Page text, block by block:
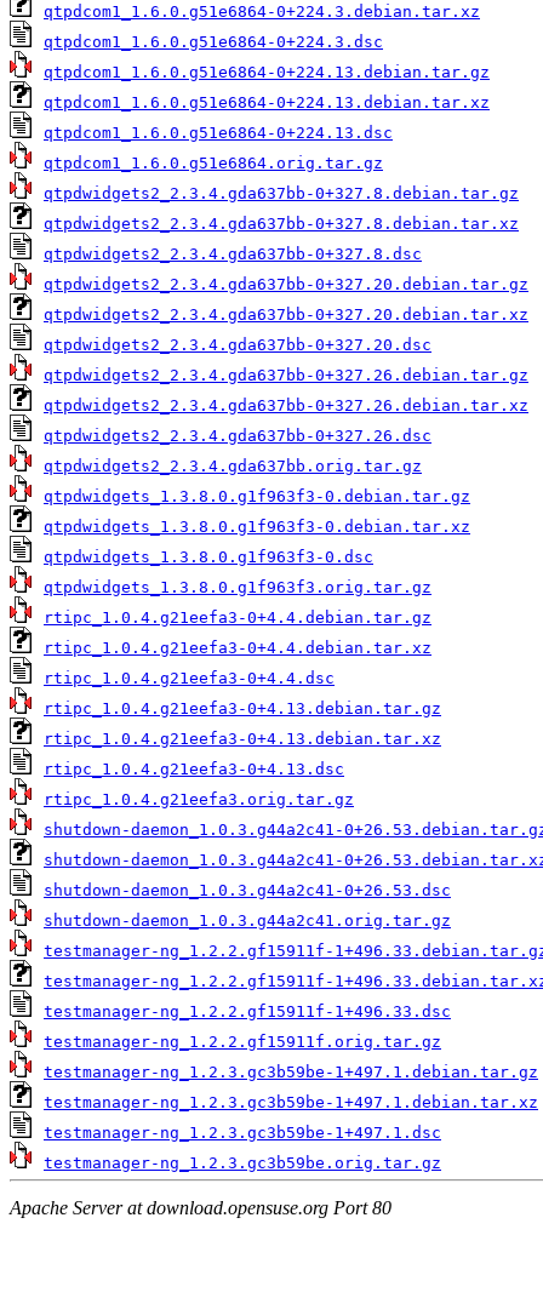
qtpdcom1_1.6.0.g51e6864-0+224.3.debian.tar.xz
qtpdcom1_1.6.0.g51e6864-0+224.3.dsc
qtpdcom1_1.6.0.g51e6864-0+224.13.debian.tar.gz
qtpdcom1_1.6.0.g51e6864-0+224.13.debian.tar.xz
qtpdcom1_1.6.0.g51e6864-0+224.13.dsc
qtpdcom1_1.6.0.g51e6864.orig.tar.gz
qtpdwidgets2_2.3.4.gda637bb-0+327.8.debian.tar.gz
qtpdwidgets2_2.3.4.gda637bb-0+327.8.debian.tar.xz
qtpdwidgets2_2.3.4.gda637bb-0+327.8.dsc
qtpdwidgets2_2.3.4.gda637bb-0+327.20.debian.tar.gz
qtpdwidgets2_2.3.4.gda637bb-0+327.20.debian.tar.xz
qtpdwidgets2_2.3.4.gda637bb-0+327.20.dsc
qtpdwidgets2_2.3.4.gda637bb-0+327.26.debian.tar.gz
qtpdwidgets2_2.3.4.gda637bb-0+327.26.debian.tar.xz
qtpdwidgets2_2.3.4.gda637bb-0+327.26.dsc
qtpdwidgets2_2.3.4.gda637bb.orig.tar.gz
qtpdwidgets_1.3.8.0.g1f963f3-0.debian.tar.gz
qtpdwidgets_1.3.8.0.g1f963f3-0.debian.tar.xz
qtpdwidgets_1.3.8.0.g1f963f3-0.dsc
qtpdwidgets_1.3.8.0.g1f963f3.orig.tar.gz
rtipc_1.0.4.g21eefa3-0+4.4.debian.tar.gz
rtipc_1.0.4.g21eefa3-0+4.4.debian.tar.xz
rtipc_1.0.4.g21eefa3-0+4.4.dsc
rtipc_1.0.4.g21eefa3-0+4.13.debian.tar.gz
rtipc_1.0.4.g21eefa3-0+4.13.debian.tar.xz
rtipc_1.0.4.g21eefa3-0+4.13.dsc
rtipc_1.0.4.g21eefa3.orig.tar.gz
shutdown-daemon_1.0.3.g44a2c41-
shutdown-daemon_1.0.3.g44a2c41-
shutdown-daemon_1.0.3.g44a2c41-0+26.53.dsc
shutdown-daemon_1.0.3.g44a2c41.orig.tar.gz
testmanager-ng_1.2.2.gf15911f-
testmanager-ng_1.2.2.gf15911f-
testmanager-ng_1.2.2.gf15911f-1+496.33.dsc
testmanager-ng_1.2.2.gf15911f.orig.tar.gz
testmanager-ng_1.2.3.gc3b59be-1+497.1.debian.tar.gz
testmanager-ng_1.2.3.gc3b59be-1+497.1.debian.tar.xz
testmanager-ng_1.2.3.gc3b59be-1+497.1.dsc
testmanager-ng_1.2.3.gc3b59be.orig.tar.gz
Apache Server at download.opensuse.org Port 80